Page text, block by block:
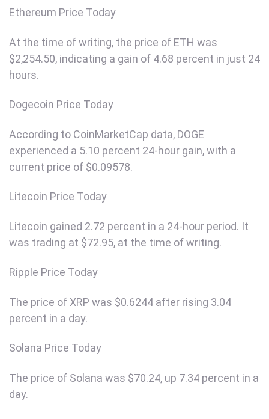
Ethereum Price Today
At the time of writing, the price of ETH was
$2,254.50, indicating a gain of 4.68 percent in just 24
hours.
Dogecoin Price Today
According to CoinMarketCap data, DOGE
experienced a 5.10 percent 24-hour gain, with a
current price of $0.09578.
Litecoin Price Today
Litecoin gained 2.72 percent in a 24-hour period. It
was trading at $72.95, at the time of writing.
Ripple Price Today
The price of XRP was $0.6244 after rising 3.04
percent in a day.
Solana Price Today
The price of Solana was $70.24, up 7.34 percent in a
day.